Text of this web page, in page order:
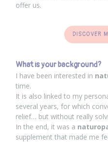
offer us.
DISCOVER
What is your background?
I have been interested in
time.
It is also linked to my
several years, for which
relief… but without really
In the end, it was a
supplement that made me